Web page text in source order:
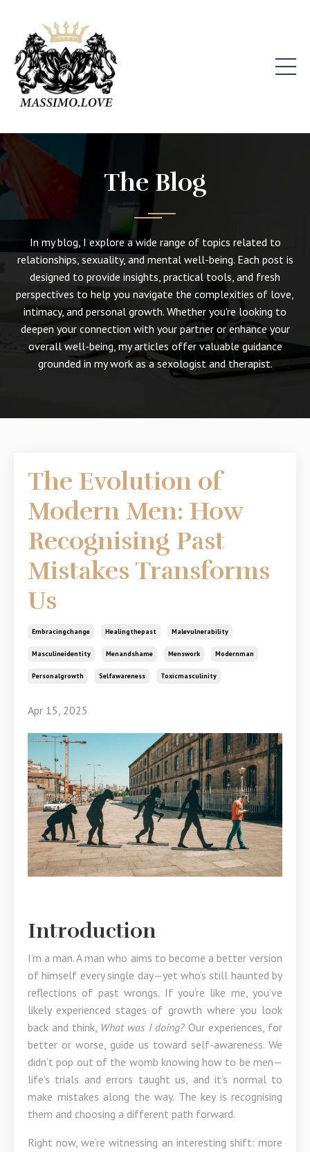
The Blog
In my blog, I explore a wide range of topics related to
relationships, sexuality, and mental well-being. Each post is
designed to provide insights, practical tools, and fresh
perspectives to help you navigate the complexities of love,
intimacy, and personal growth. Whether you're looking to
deepen your connection with your partner or enhance your
overall well-being, my articles offer valuable guidance
grounded in my work as a sexologist and therapist.
The Evolution of
Modern Men: How
Recognising Past
Mistakes Transforms
Us
Embracingchange Healingthepast Malevulnerability
Masculineidentity Menandshame Menswork Modernman
Personalgrowth Selfawareness Toxicmasculinity
Apr 15, 2025
Introduction
I’m a man. A man who aims to become a better version
of himself every single day—yet who’s still haunted by
reflections of past wrongs. If you’re like me, you’ve
likely experienced stages of growth where you look
back and think, What was I doing?Our experiences, for
better or worse, guide us toward self-awareness. We
didn’t pop out of the womb knowing how to be men—
life’s trials and errors taught us, and it’s normal to
make mistakes along the way. The key is recognising
them and choosing a different path forward.
Right now, we’re witnessing an interesting shift: more